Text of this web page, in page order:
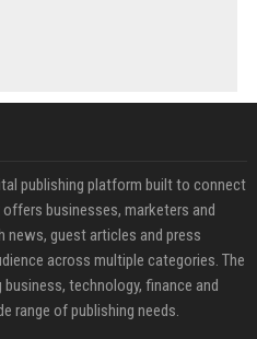
publishing platform built to connect
businesses, marketers and
guest articles and press
across multiple categories. The
technology, finance and
range of publishing needs.